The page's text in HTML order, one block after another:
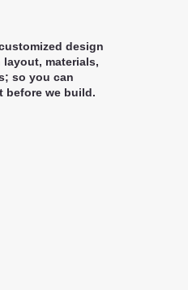
design
materials,
so you can
before we build.